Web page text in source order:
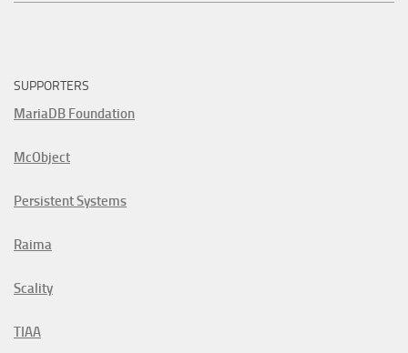
SUPPORTERS
MariaDB Foundation
McObject
Persistent Systems
Raima
Scality
TIAA